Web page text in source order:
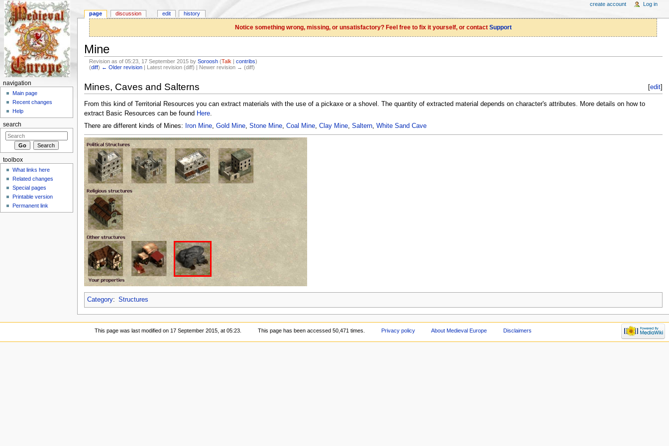
Notice something wrong, missing, or unsatisfactory? Feel free to fix it yourself, or contact Support
Mine
Revision as of 05:23, 17 September 2015 bySoroosh (Talk |contribs)
(diff) ← Older revision | Latest revision (diff) | Newer revision → (diff)
[edit]
Mines, Caves and Salterns
From this kind of Territorial Resources you can extract materials with the use of a pickaxe or a shovel. The quantity of extracted material depends on character's attributes. More details on how to
extract Basic Resources can be found Here.
There are different kinds of Mines:
Iron Mine, Gold Mine, Stone Mine, Coal Mine, Clay Mine, Saltern, White Sand Cave
Category: Structures
page discussion edit history
create account Log in
navigation
Main page
Recent changes
Help
search
toolbox
What links here
Related changes
Special pages
Printable version
Permanent link
This page was last modified on 17 September 2015, at 05:23. This page has been accessed 50,471 times. Privacy policy About Medieval Europe Disclaimers